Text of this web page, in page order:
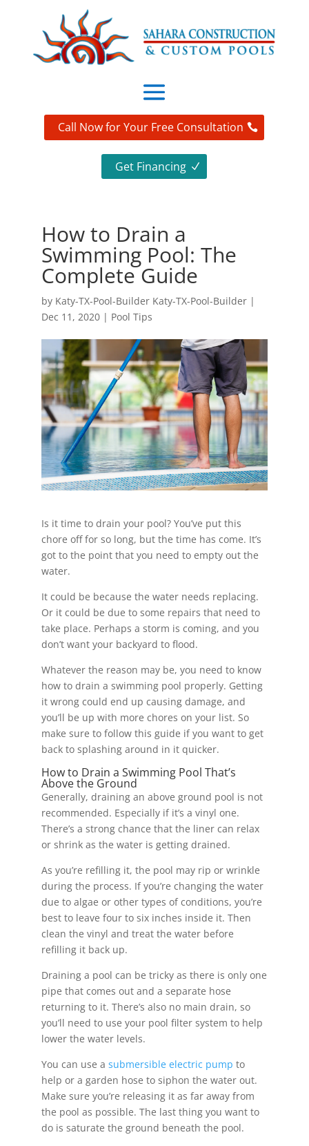
Call Now for Your Free Consultation
Get Financing
How to Drain a
Swimming Pool: The
Complete Guide
by Katy-TX-Pool-Builder Katy-TX-Pool-Builder|
Dec 11, 2020| Pool Tips
Is it time to drain your pool? You’ve put this
chore off for so long, but the time has come. It’s
got to the point that you need to empty out the
water.
It could be because the water needs replacing.
Or it could be due to some repairs that need to
take place. Perhaps a storm is coming, and you
don’t want your backyard to flood.
Whatever the reason may be, you need to know
how to drain a swimming pool properly. Getting
it wrong could end up causing damage, and
you’ll be up with more chores on your list. So
make sure to follow this guide if you want to get
back to splashing around in it quicker.
How to Drain a Swimming Pool That’s
Above the Ground
Generally, draining an above ground pool is not
recommended. Especially if it’s a vinyl one.
There’s a strong chance that the liner can relax
or shrink as the water is getting drained.
As you’re refilling it, the pool may rip or wrinkle
during the process. If you’re changing the water
due to algae or other types of conditions, you’re
best to leave four to six inches inside it. Then
clean the vinyl and treat the water before
refilling it back up.
Draining a pool can be tricky as there is only one
pipe that comes out and a separate hose
returning to it. There’s also no main drain, so
you’ll need to use your pool filter system to help
lower the water levels.
You can use a submersible electric pump to
help or a garden hose to siphon the water out.
Make sure you’re releasing it as far away from
the pool as possible. The last thing you want to
do is saturate the ground beneath the pool.